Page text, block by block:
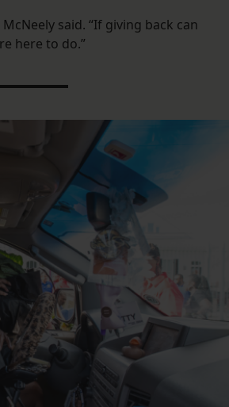
said. “If giving back can
here to do.”